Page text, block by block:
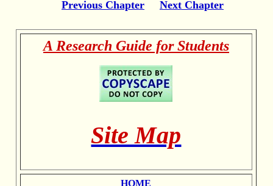
Previous Chapter
Next Chapter